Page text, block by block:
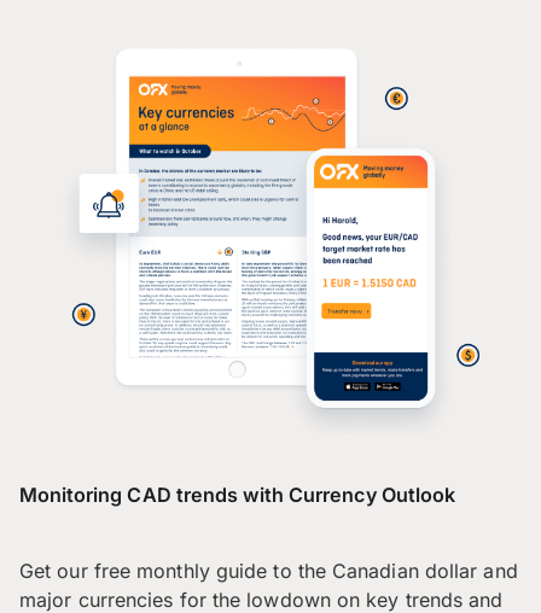
Monitoring CAD trends with Currency Outlook
Get our free monthly guide to the Canadian dollar and
major currencies for the lowdown on key trends and